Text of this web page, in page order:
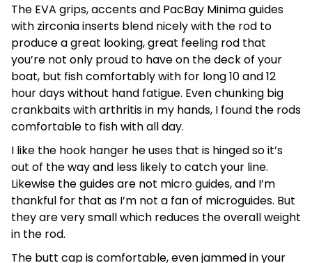
The EVA grips, accents and PacBay Minima guides
with zirconia inserts blend nicely with the rod to
produce a great looking, great feeling rod that
you’re not only proud to have on the deck of your
boat, but fish comfortably with for long 10 and 12
hour days without hand fatigue. Even chunking big
crankbaits with arthritis in my hands, I found the rods
comfortable to fish with all day.
I like the hook hanger he uses that is hinged so it’s
out of the way and less likely to catch your line.
Likewise the guides are not micro guides, and I’m
thankful for that as I’m not a fan of microguides. But
they are very small which reduces the overall weight
in the rod.
The butt cap is comfortable, even jammed in your